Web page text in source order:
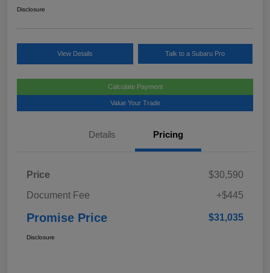
Disclosure
View Details Talk to a Subaru Pro
Calculate Payment
Value Your Trade
Details Pricing
Price
$30,590
Document Fee
+$445
Promise Price $31,035
Disclosure